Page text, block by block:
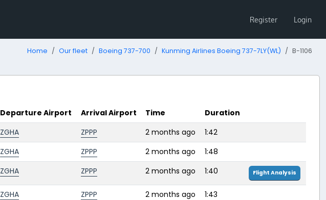
Register Login
Home Our fleet Boeing 737-700 Kunming Airlines Boeing 737-7LY(WL) B-1106
Departure Airport Arrival Airport Time
Duration
ZGHA ZPPP 2 months ago
1:42
ZGHA ZPPP 2 months ago
1:48
ZGHA ZPPP 2 months ago 1:40 Flight Analysis
ZGHA ZPPP 2 months ago
1:43